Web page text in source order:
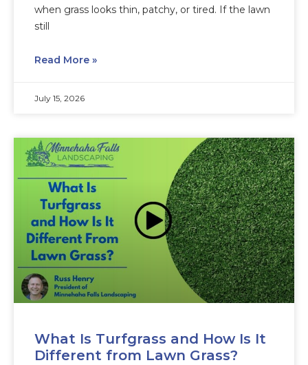
when grass looks thin, patchy, or tired. If the lawn
still
Read More »
July 15, 2026
What Is Turfgrass and How Is It
Different from Lawn Grass?